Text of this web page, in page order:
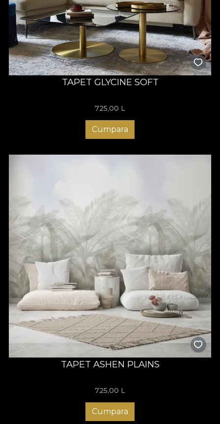
TAPET GLYCINE SOFT
725,00 L
Cumpara
TAPET ASHEN PLAINS
725,00 L
Cumpara